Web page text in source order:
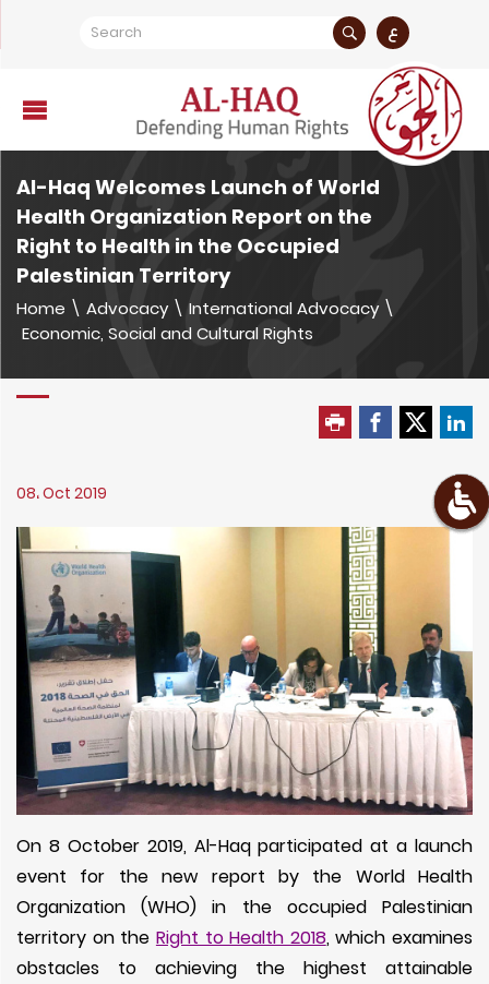
ع
Al-Haq Welcomes Launch of World
Health Organization Report on the
Right to Health in the Occupied
Palestinian Territory
Home \ Advocacy \ International Advocacy \
Economic, Social and Cultural Rights
08، Oct 2019
On 8 October 2019, Al-Haq participated at a launch
event for the new report by the World Health
Organization (WHO) in the occupied Palestinian
territory on the Right to Health 2018, which examines
obstacles to achieving the highest attainable